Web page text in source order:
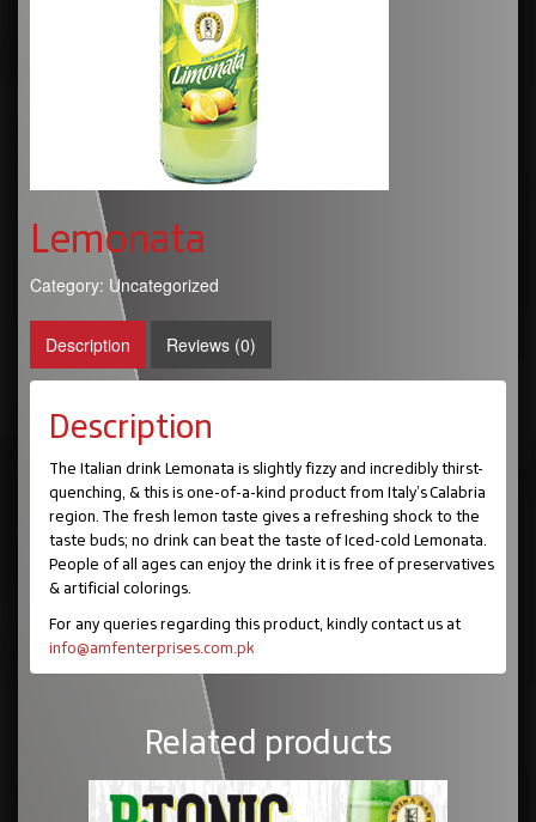
Lemonata
Category: Uncategorized
Description Reviews (0)
Description
The Italian drink Lemonata is slightly fizzy and incredibly thirst-
quenching, & this is one-of-a-kind product from Italy’s Calabria
region. The fresh lemon taste gives a refreshing shock to the
taste buds; no drink can beat the taste of Iced-cold Lemonata.
People of all ages can enjoy the drink it is free of preservatives
& artificial colorings.
For any queries regarding this product, kindly contact us at
info@amfenterprises.com.pk
Related products